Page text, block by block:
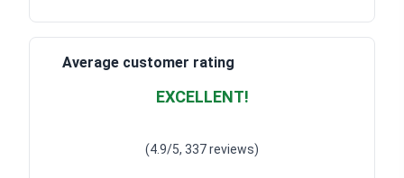
Average customer rating
EXCELLENT!
(4.9/5, 337 reviews)